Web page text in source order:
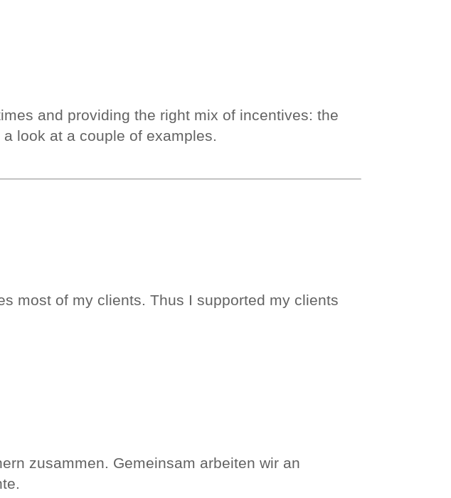
and providing the right mix of incentives: the
look at a couple of examples.
most of my clients. Thus I supported my clients
zusammen. Gemeinsam arbeiten wir an